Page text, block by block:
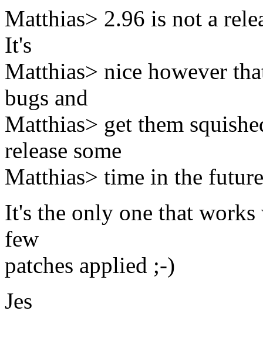
Matthias> 2.96 is not a
It's
Matthias> nice however
bugs and
Matthias> get them
release some
Matthias> time in the
It's the only one that
few
patches applied ;-)
Jes